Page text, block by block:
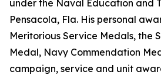
under the Naval Education and
Pensacola, Fla. His personal
Meritorious Service Medals, the
Medal, Navy Commendation
campaign, service and unit